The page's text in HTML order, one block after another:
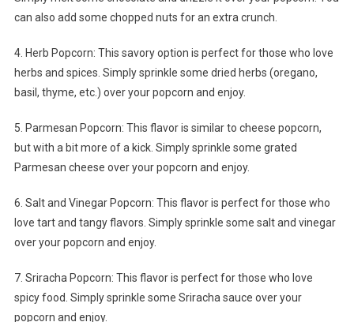
can also add some chopped nuts for an extra crunch.
4. Herb Popcorn: This savory option is perfect for those who love
herbs and spices. Simply sprinkle some dried herbs (oregano,
basil, thyme, etc.) over your popcorn and enjoy.
5. Parmesan Popcorn: This flavor is similar to cheese popcorn,
but with a bit more of a kick. Simply sprinkle some grated
Parmesan cheese over your popcorn and enjoy.
6. Salt and Vinegar Popcorn: This flavor is perfect for those who
love tart and tangy flavors. Simply sprinkle some salt and vinegar
over your popcorn and enjoy.
7. Sriracha Popcorn: This flavor is perfect for those who love
spicy food. Simply sprinkle some Sriracha sauce over your
popcorn and enjoy.